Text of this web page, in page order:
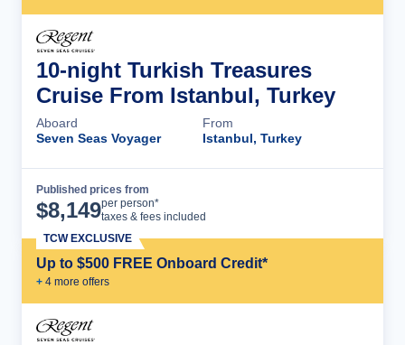
10-night Turkish Treasures
Cruise From Istanbul, Turkey
Aboard
Seven Seas Voyager
From
Istanbul, Turkey
Published prices from
$8,149per person*
taxes & fees included
Up to $500 FREE Onboard Credit*
+ 4 more offers
TCW EXCLUSIVE